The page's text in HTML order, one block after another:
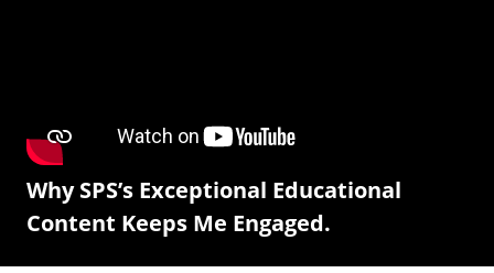
Why SPS’s Exceptional Educational
Content Keeps Me Engaged.